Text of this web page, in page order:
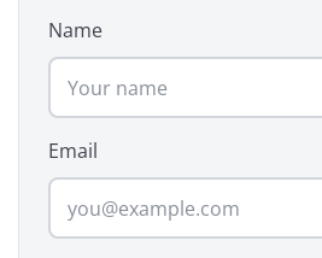
Name
Email